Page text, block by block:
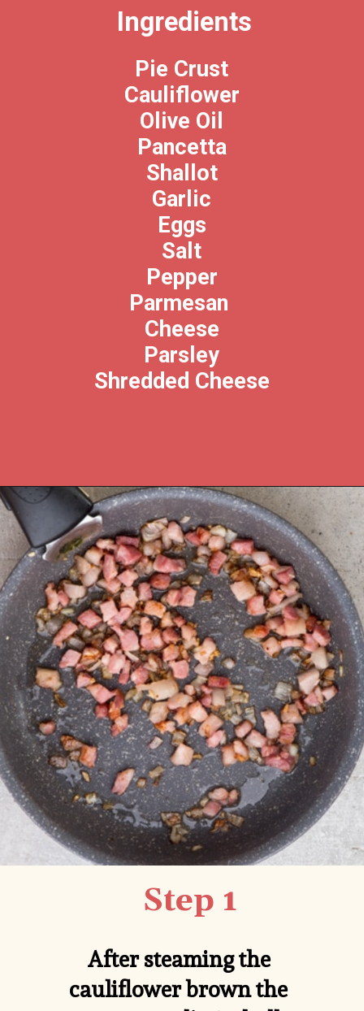
Ingredients
Pie Crust
Cauliflower
Olive Oil
Pancetta
Shallot
Garlic
Eggs
Salt
Pepper
Parmesan
Cheese
Parsley
Shredded Cheese
Step 1
After steaming the
cauliflower brown the